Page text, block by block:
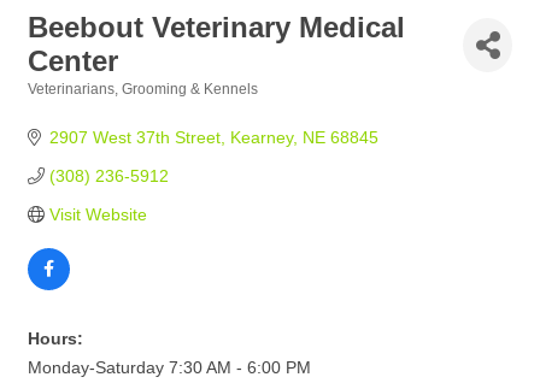
Beebout Veterinary Medical
Center
Veterinarians, Grooming & Kennels
2907 West 37th Street Kearney NE 68845
(308) 236-5912
Visit Website
Hours:
Monday-Saturday 7:30 AM - 6:00 PM